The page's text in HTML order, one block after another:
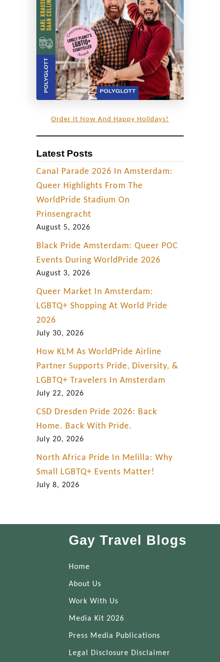
Order It Now And Happy Holidays!
Latest Posts
Canal Parade 2026 In Amsterdam:
Queer Highlights From The
WorldPride Stadium On
Prinsengracht
August 5, 2026
Black Pride Amsterdam: Queer POC
Events During WorldPride 2026
August 3, 2026
Queer Market In Amsterdam:
LGBTQ+ Shopping At World Pride
2026
July 30, 2026
How KLM As WorldPride Airline
Partner Supports Pride, Diversity, &
LGBTQ+ Travelers In Amsterdam
July 22, 2026
CSD Dresden Pride 2026: Back
Home. Back With Pride.
July 20, 2026
North Africa Pride In Melilla: Why
Small LGBTQ+ Events Matter!
July 8, 2026
Gay Travel Blogs
Home
About Us
Work With Us
Media Kit 2026
Press Media Publications
Legal Disclosure Disclaimer